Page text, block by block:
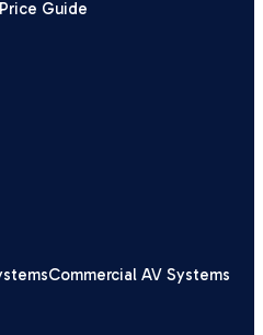
Guide
Commercial AV Systems